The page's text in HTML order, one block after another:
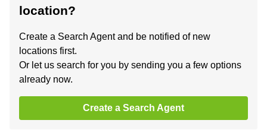
location?
Create a Search Agent and be notified of new
locations first.
Or let us search for you by sending you a few options
already now.
Create a Search Agent